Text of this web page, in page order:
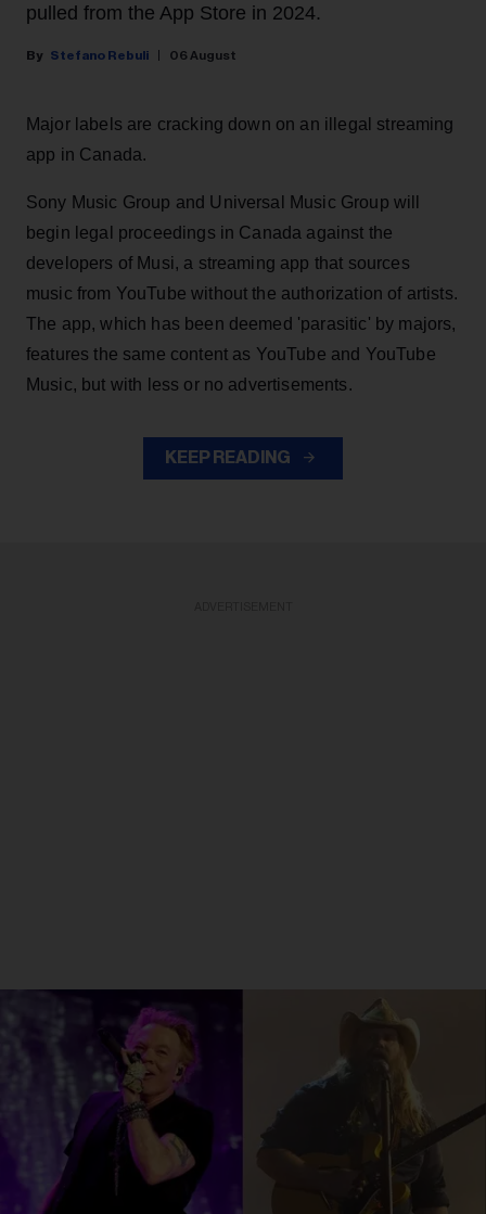
pulled from the App Store in 2024.
Stefano Rebuli 06 August
Major labels are cracking down on an illegal streaming
app in Canada.
Sony Music Group and Universal Music Group will
begin legal proceedings in Canada against the
developers of Musi, a streaming app that sources
music from YouTube without the authorization of artists.
The app, which has been deemed 'parasitic' by majors,
features the same content as YouTube and YouTube
Music, but with less or no advertisements.
KEEP READING